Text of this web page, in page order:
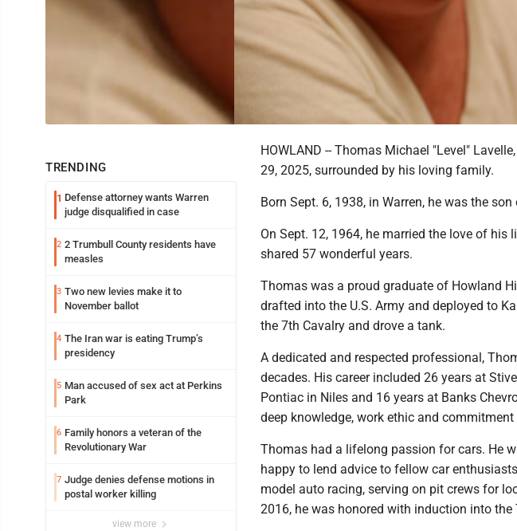
TRENDING
1 Defense attorney wants Warren
judge disqualified in case
2 2 Trumbull County residents have
measles
3 Two new levies make it to
November ballot
4 The Iran war is eating Trump’s
presidency
5 Man accused of sex act at Perkins
Park
6 Family honors a veteran of the
Revolutionary War
7 Judge denies defense motions in
postal worker killing
view more
HOWLAND -- Thomas Michael "Level"
29, 2025, surrounded by his loving family.
Born Sept. 6, 1938, in Warren, he was the
On Sept. 12, 1964, he married the love of his
shared 57 wonderful years.
Thomas was a proud graduate of Howland
drafted into the U.S. Army and deployed to
the 7th Cavalry and drove a tank.
A dedicated and respected professional,
decades. His career included 26 years at
Pontiac in Niles and 16 years at Banks
deep knowledge, work ethic and
Thomas had a lifelong passion for cars. He
happy to lend advice to fellow car
model auto racing, serving on pit crews for
2016, he was honored with induction into